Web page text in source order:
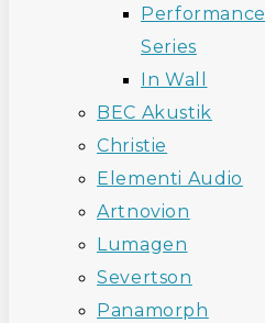
Performance
Series
In Wall
BEC Akustik
Christie
Elementi Audio
Artnovion
Lumagen
Severtson
Panamorph